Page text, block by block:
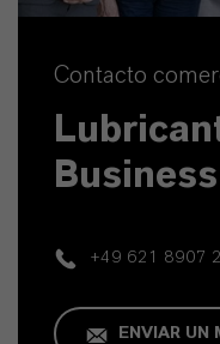
Contacto
Business
+49 621 8907
ENVIAR UN